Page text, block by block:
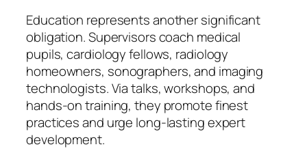
Education represents another significant
obligation. Supervisors coach medical
pupils, cardiology fellows, radiology
homeowners, sonographers, and imaging
technologists. Via talks, workshops, and
hands-on training, they promote finest
practices and urge long-lasting expert
development.